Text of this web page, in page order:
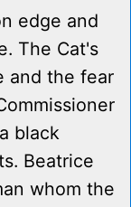
edge and
The Cat's
and the fear
black
Beatrice
whom the